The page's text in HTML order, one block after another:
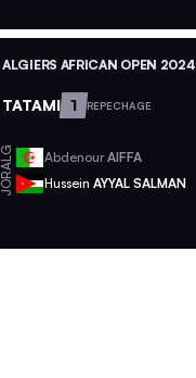
ALGIERS AFRICAN OPEN 2024
TATAMI 1 REPECHAGE
ALG AbdenourAIFFA
JOR Hussein AYYAL SALMAN